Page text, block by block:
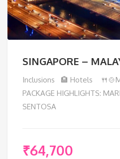
SINGAPORE –
Inclusions 🏨 Hotels
PACKAGE HIGHLIGHTS:
SENTOSA
₹64,700